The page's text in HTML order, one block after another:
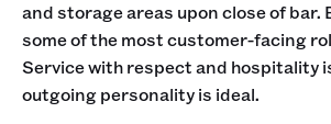
and storage areas upon close of bar.
some of the most customer-facing
Service with respect and hospitality
outgoing personality is ideal.